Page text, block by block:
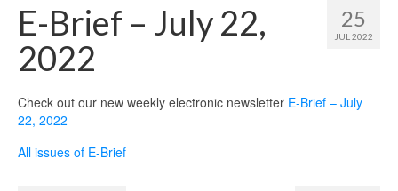
25
JUL 2022
E-Brief – July 22,
2022
Check out our new weekly electronic newsletter E-Brief – July
22, 2022
All issues of E-Brief